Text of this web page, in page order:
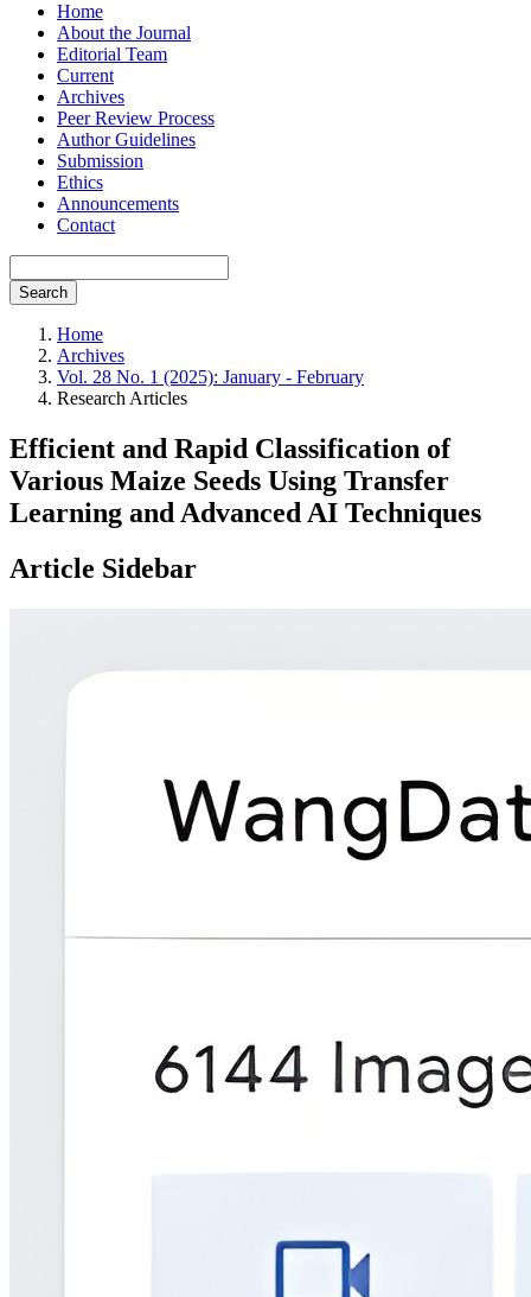
Home
About the Journal
Editorial Team
Current
Archives
Peer Review Process
Author Guidelines
Submission
Ethics
Announcements
Contact
Search
Home
Archives
Vol. 28 No. 1 (2025): January - February
Research Articles
Efficient and Rapid Classification of
Various Maize Seeds Using Transfer
Learning and Advanced AI Techniques
Article Sidebar